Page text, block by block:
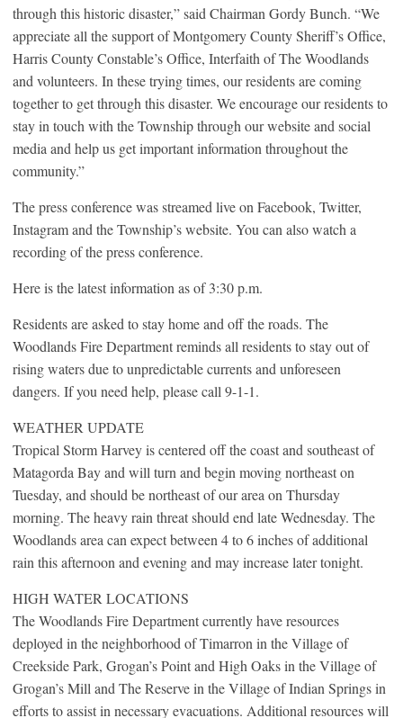
through this historic disaster,” said Chairman Gordy Bunch. “We
appreciate all the support of Montgomery County Sheriff’s Office,
Harris County Constable’s Office, Interfaith of The Woodlands
and volunteers. In these trying times, our residents are coming
together to get through this disaster. We encourage our residents to
stay in touch with the Township through our website and social
media and help us get important information throughout the
community.”
The press conference was streamed live on Facebook, Twitter,
Instagram and the Township’s website. You can also watch a
recording of the press conference.
Here is the latest information as of 3:30 p.m.
Residents are asked to stay home and off the roads. The
Woodlands Fire Department reminds all residents to stay out of
rising waters due to unpredictable currents and unforeseen
dangers. If you need help, please call 9-1-1.
WEATHER UPDATE
Tropical Storm Harvey is centered off the coast and southeast of
Matagorda Bay and will turn and begin moving northeast on
Tuesday, and should be northeast of our area on Thursday
morning. The heavy rain threat should end late Wednesday. The
Woodlands area can expect between 4 to 6 inches of additional
rain this afternoon and evening and may increase later tonight.
HIGH WATER LOCATIONS
The Woodlands Fire Department currently have resources
deployed in the neighborhood of Timarron in the Village of
Creekside Park, Grogan’s Point and High Oaks in the Village of
Grogan’s Mill and The Reserve in the Village of Indian Springs in
efforts to assist in necessary evacuations. Additional resources will